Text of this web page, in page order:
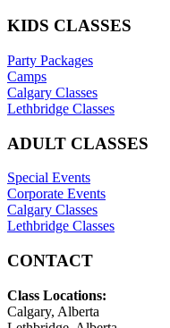
KIDS CLASSES
Party Packages
Camps
Calgary Classes
Lethbridge Classes
ADULT CLASSES
Special Events
Corporate Events
Calgary Classes
Lethbridge Classes
CONTACT
Class Locations:
Calgary, Alberta